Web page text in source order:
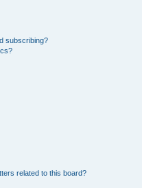
subscribing?
related to this board?